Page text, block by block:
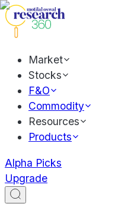
Market
Stocks
F&O
Commodity
Resources
Products
Alpha Picks
Upgrade